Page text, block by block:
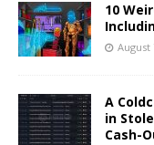
10
August
A
in
Cash-